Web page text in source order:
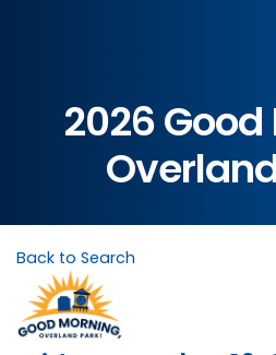
2026
Back to Search